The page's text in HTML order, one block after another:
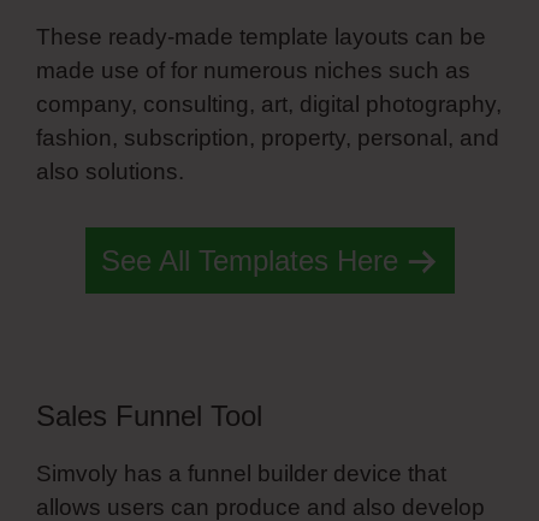
These ready-made template layouts can be
made use of for numerous niches such as
company, consulting, art, digital photography,
fashion, subscription, property, personal, and
also solutions.
See All Templates Here
Sales Funnel Tool
Simvoly has a funnel builder device that
allows users can produce and also develop